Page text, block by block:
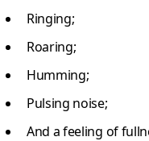
Ringing;
Roaring;
Humming;
Pulsing noise;
And a feeling of